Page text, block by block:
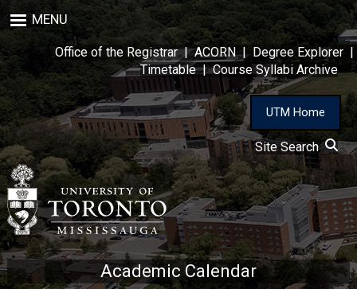
to
main
content
MENU
Office of the Registrar|ACORN| Degree Explorer |
Timetable|Course Syllabi Archive
UTM Home
Site Search
Academic Calendar